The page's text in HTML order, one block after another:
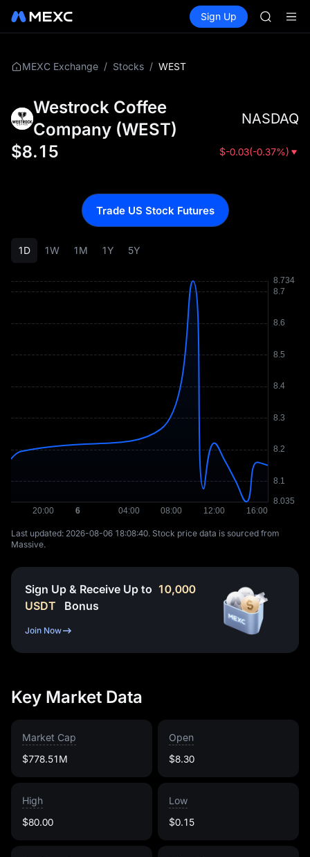
Spot Futures SPCX
Sign Up
HFT
HFT
Unitree
MEXC Exchange / Stocks / WEST
Westrock Coffee
Company (WEST)
NASDAQ
$8.15 $-0.03(-0.37%)
1D 1W 1M 1Y 5Y
Last updated: ⁦2026-08-06 18:08:40⁩. Stock price data is sourced from
Massive.
Trade US Stock Futures
Sign Up & Receive Up to 10,000
USDT
Bonus
Join Now
Key Market Data
Market Cap
$778.51M
Open
$8.30
High
$80.00
Low
$0.15